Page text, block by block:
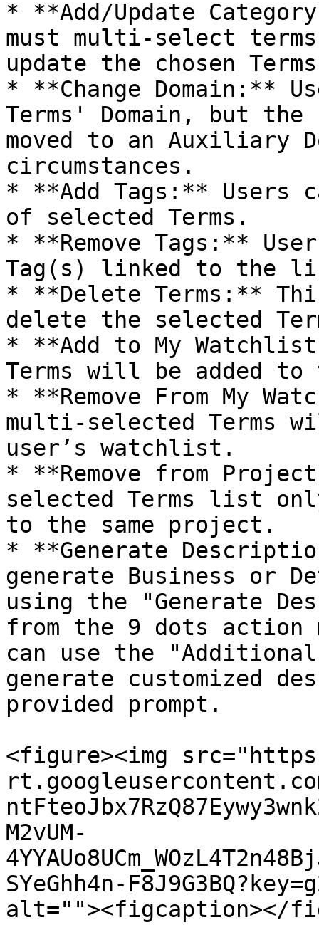
* **Add/Update
must multi-select
update the chosen
* **Change Domain:**
Terms' Domain, but the
moved to an Auxiliary
circumstances.
* **Add Tags:** Users
of selected Terms.
* **Remove Tags:**
Tag(s) linked to the
* **Delete Terms:**
delete the selected
* **Add to My
Terms will be added
* **Remove From My
multi-selected Terms
user’s watchlist.
* **Remove from
selected Terms list
to the same project.
* **Generate
generate Business or
using the "Generate
from the 9 dots action
can use the
generate customized
provided prompt.
<figure><img
M2vUM-
SYeGhh4n-
alt=""><figcaption></